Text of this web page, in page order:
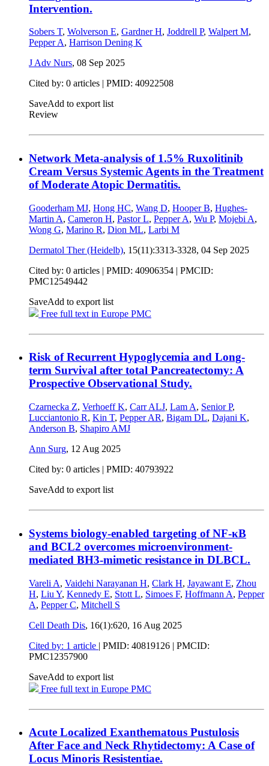
Intervention.
Sobers T, Wolverson E, Gardner H, Joddrell P, Walpert M,
Pepper A, Harrison Dening K
J Adv Nurs, 08 Sep 2025
Cited by: 0 articles | PMID: 40922508
SaveAdd to export list
Review
Network Meta-analysis of 1.5% Ruxolitinib
Cream Versus Systemic Agents in the Treatment
of Moderate Atopic Dermatitis.
Gooderham MJ, Hong HC, Wang D, Hooper B, Hughes-
Martin A, Cameron H, Pastor L, Pepper A, Wu P, Mojebi A,
Wong G, Marino R, Dion ML, Larbi M
Dermatol Ther (Heidelb), 15(11):3313-3328, 04 Sep 2025
Cited by: 0 articles | PMID: 40906354 | PMCID:
PMC12549442
SaveAdd to export list
Free full text in Europe PMC
Risk of Recurrent Hypoglycemia and Long-
term Survival after total Pancreatectomy: A
Prospective Observational Study.
Czarnecka Z, Verhoeff K, Carr ALJ, Lam A, Senior P,
Lucciantonio R, Kin T, Pepper AR, Bigam DL, Dajani K,
Anderson B, Shapiro AMJ
Ann Surg, 12 Aug 2025
Cited by: 0 articles | PMID: 40793922
SaveAdd to export list
Systems biology-enabled targeting of NF-κΒ
and BCL2 overcomes microenvironment-
mediated BH3-mimetic resistance in DLBCL.
Vareli A, Vaidehi Narayanan H, Clark H, Jayawant E, Zhou
H, Liu Y, Kennedy E, Stott L, Simoes F, Hoffmann A, Pepper
A, Pepper C, Mitchell S
Cell Death Dis, 16(1):620, 16 Aug 2025
Cited by: 1 article | PMID: 40819126 | PMCID:
PMC12357900
SaveAdd to export list
Free full text in Europe PMC
Acute Localized Exanthematous Pustulosis
After Face and Neck Rhytidectomy: A Case of
Locus Minoris Resistentiae.